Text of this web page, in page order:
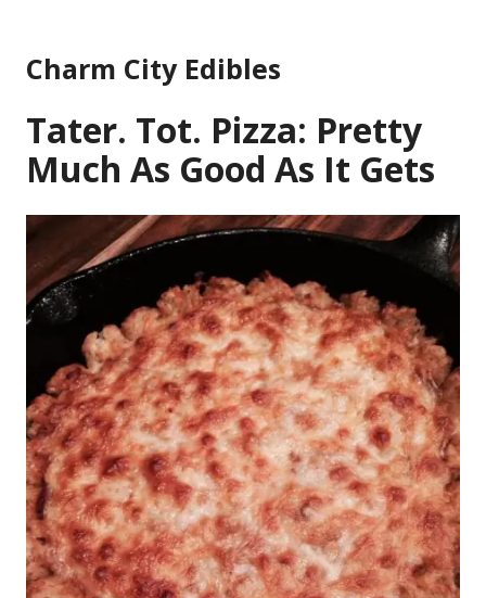
content
Charm City Edibles
Tater. Tot. Pizza: Pretty
Much As Good As It Gets